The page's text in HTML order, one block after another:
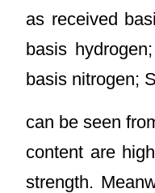
as received
basis
basis nitrogen;
can be seen
content are
strength.